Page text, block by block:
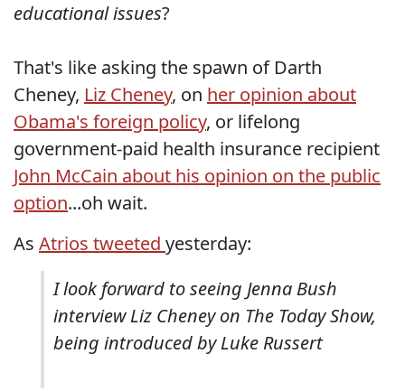
educational issues?
That's like asking the spawn of Darth
Cheney, Liz Cheney, on her opinion about
Obama's foreign policy, or lifelong
government-paid health insurance recipient
John McCain about his opinion on the public
option...oh wait.
As Atrios tweeted yesterday:
I look forward to seeing Jenna Bush
interview Liz Cheney on The Today Show,
being introduced by Luke Russert